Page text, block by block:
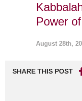
Power
August 28th,
SHARE THIS POST